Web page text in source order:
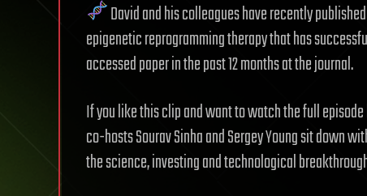
David and his colleagues have recently
epigenetic reprogramming therapy that has
accessed paper in the past 12 months at the journal.
If you like this clip and want to watch the full
co-hosts Sourav Sinha and Sergey Young sit down
the science, investing and technological